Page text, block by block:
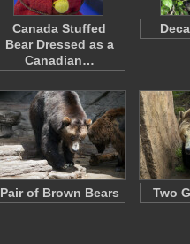
Canada Stuffed
Bear Dressed as a
Canadian…
Pair of Brown Bears Two